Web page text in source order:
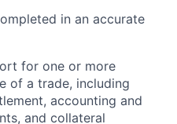
in an accurate
for one or more
of a trade, including
accounting and
and collateral